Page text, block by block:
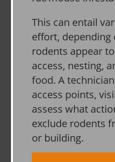
This can entail
effort, depending
rodents appear
access, nesting,
food. A
access points,
assess what
exclude rodents
or building.